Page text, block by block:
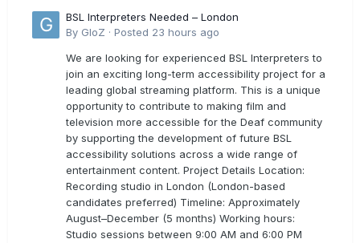
BSL Interpreters Needed – London
By GloZ · Posted 23 hours ago
We are looking for experienced BSL Interpreters to
join an exciting long-term accessibility project for a
leading global streaming platform. This is a unique
opportunity to contribute to making film and
television more accessible for the Deaf community
by supporting the development of future BSL
accessibility solutions across a wide range of
entertainment content. Project Details Location:
Recording studio in London (London-based
candidates preferred) Timeline: Approximately
August–December (5 months) Working hours:
Studio sessions between 9:00 AM and 6:00 PM